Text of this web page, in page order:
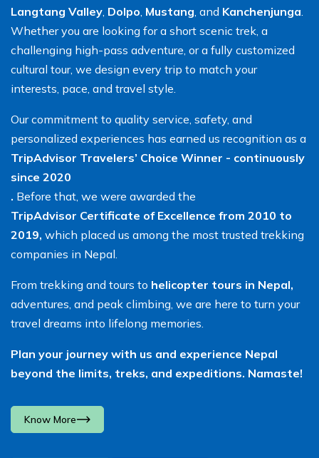
Langtang Valley Dolpo Mustang , and Kanchenjunga
Whether you are looking for a short scenic trek, a
challenging high-pass adventure, or a fully customized
cultural tour, we design every trip to match your
interests, pace, and travel style.
Our commitment to quality service, safety, and
personalized experiences has earned us recognition as a
TripAdvisor Travelers’ Choice Winner - continuously
since 2020
. Before that, we were awarded the
TripAdvisor Certificate of Excellence from 2010 to
2019, which placed us among the most trusted trekking
companies in Nepal.
From trekking and tours to helicopter tours in Nepal,
adventures, and peak climbing, we are here to turn your
travel dreams into lifelong memories.
Plan your journey with us and experience Nepal
beyond the limits, treks, and expeditions. Namaste!
Know More